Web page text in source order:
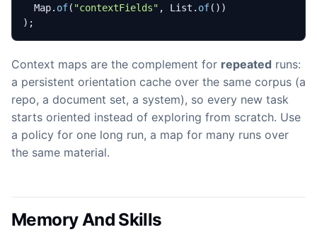
Map. of( "contextFields" , List . of())
);
Context maps are the complement for repeated runs:
a persistent orientation cache over the same corpus (a
repo, a document set, a system), so every new task
starts oriented instead of exploring from scratch. Use
a policy for one long run, a map for many runs over
the same material.
Memory And Skills